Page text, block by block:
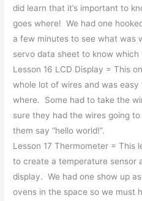
did learn that it’s important to
goes where! We had one
a few minutes to see what was
servo data sheet to know which
Lesson 16 LCD Display = This
whole lot of wires and was
where. Some had to take the
sure they had the wires going
them say “hello world!”.
Lesson 17 Thermometer = This
to create a temperature sensor
display. We had one show up
ovens in the space so we must